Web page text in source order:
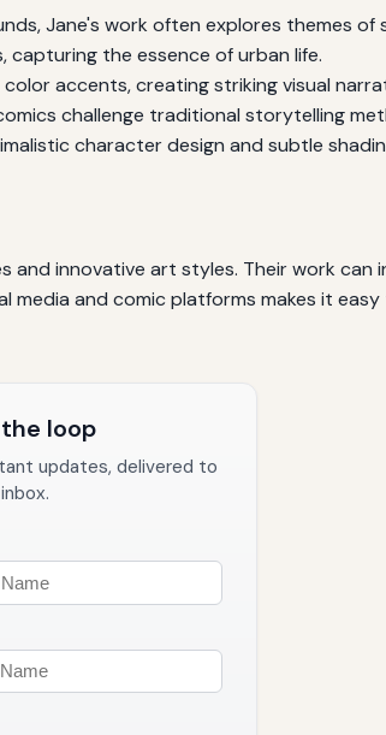
Jane's work often explores themes
capturing the essence of urban life.
accents, creating striking visual
challenge traditional storytelling
character design and subtle
innovative art styles. Their work can
media and comic platforms makes it
loop
updates, delivered to